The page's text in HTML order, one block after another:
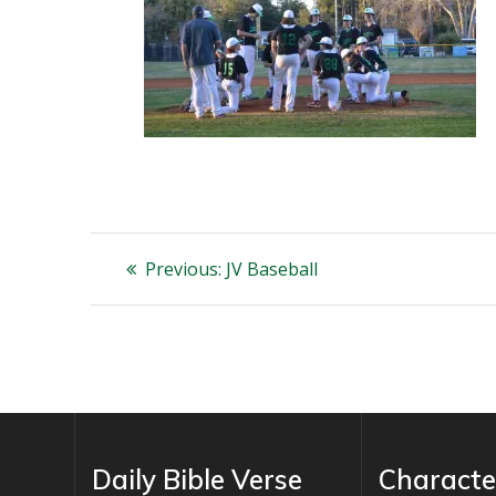
Post
navigation
Previous: Previous
JV Baseball
Daily Bible Verse